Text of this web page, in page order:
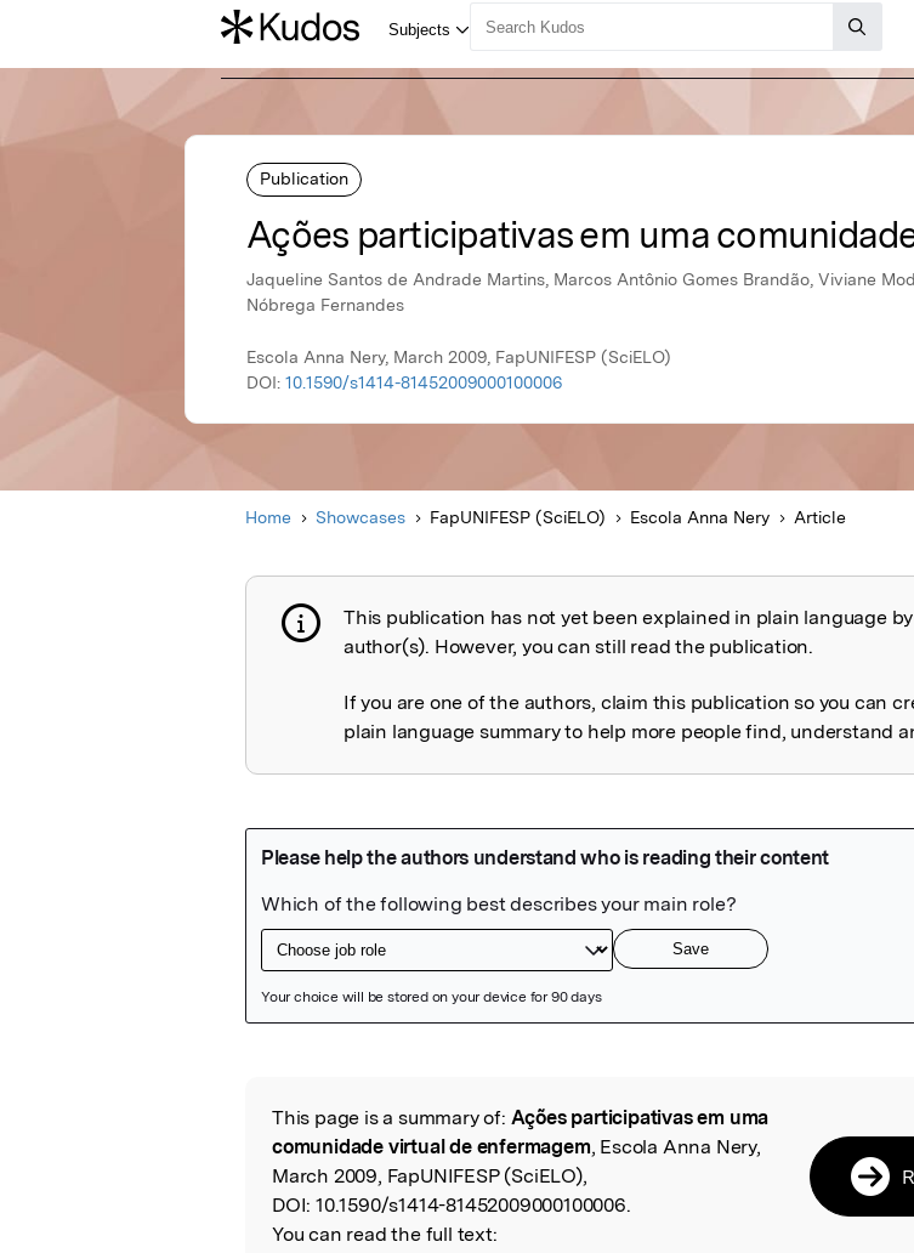
Publication
Ações participativas em uma
Jaqueline Santos de Andrade Martins, Marcos Antônio Gomes Brandão, Viviane
Nóbrega Fernandes
Escola Anna Nery, March 2009, FapUNIFESP (SciELO)
DOI: 10.1590/s1414-81452009000100006
Home Showcases FapUNIFESP (SciELO) Escola Anna Nery Article
Publication not explained
This publication has not yet been explained in plain language
author(s). However, you can still read the publication.
If you are one of the authors, claim this publication so you can
plain language summary to help more people find, understand
Read the Original
This page is a summary of: Ações participativas em uma
comunidade virtual de enfermagem, Escola Anna Nery,
March 2009, FapUNIFESP (SciELO),
DOI: 10.1590/s1414-81452009000100006.
You can read the full text: